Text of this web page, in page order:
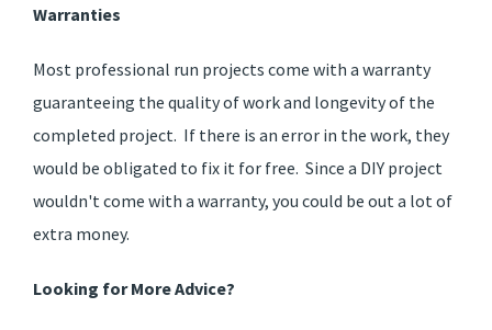
Warranties
Most professional run projects come with a warranty
guaranteeing the quality of work and longevity of the
completed project. If there is an error in the work, they
would be obligated to fix it for free. Since a DIY project
wouldn't come with a warranty, you could be out a lot of
extra money.
Looking for More Advice?